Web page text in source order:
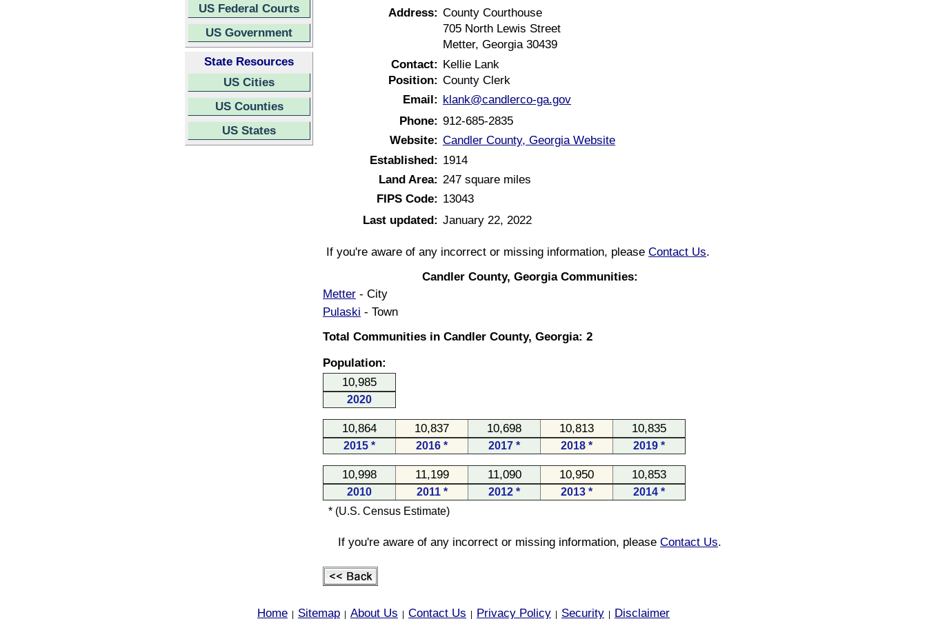
US Federal Courts
US Government
State Resources
US Cities
US Counties
US States
Address: County Courthouse
705 North Lewis Street
Metter, Georgia 30439
Contact: Kellie Lank
Position: County Clerk
Email: klank@candlerco-ga.gov
Phone: 912-685-2835
Website: Candler County, Georgia Website
Established: 1914
Land Area: 247 square miles
FIPS Code: 13043
Last updated: January 22, 2022
If you're aware of any incorrect or missing information, please Contact Us.
Candler County, Georgia Communities:
Metter - City
Pulaski - Town
Total Communities in Candler County, Georgia: 2
Population:
10,985
2020
10,864 10,837 10,698 10,813 10,835
2015 * 2016 * 2017 * 2018 * 2019 *
10,998 11,199 11,090 10,950 10,853
2010 2011 * 2012 * 2013 *
2014 *
* (U.S. Census Estimate)
If you're aware of any incorrect or missing information, please Contact Us.
Home Sitemap About Us Contact Us Privacy Policy Security Disclaimer